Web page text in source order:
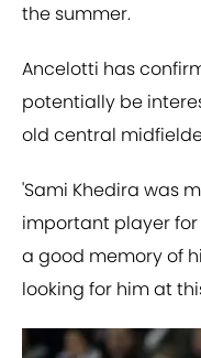
the summer.
Ancelotti has
potentially be
old central
'Sami Khedira was
important player for
a good memory of
looking for him at